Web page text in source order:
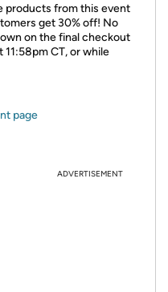
products from this event
get 30% off! No
on the final checkout
CT, or while
page
ADVERTISEMENT